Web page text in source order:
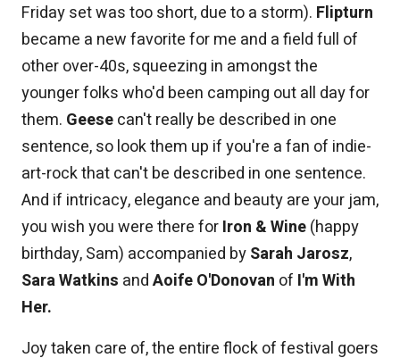
Friday set was too short, due to a storm). Flipturn
became a new favorite for me and a field full of
other over-40s, squeezing in amongst the
younger folks who'd been camping out all day for
them. Geesecan't really be described in one
sentence, so look them up if you're a fan of indie-
art-rock that can't be described in one sentence.
And if intricacy, elegance and beauty are your jam,
you wish you were there forIron & Wine(happy
birthday, Sam) accompanied bySarah Jarosz,
Sara Watkins andAoife O'Donovan of I'm With
Her.
Joy taken care of, the entire flock of festival goers